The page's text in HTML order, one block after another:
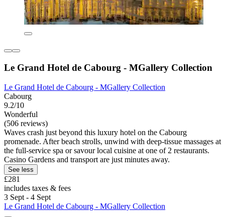
Le Grand Hotel de Cabourg - MGallery Collection
Le Grand Hotel de Cabourg - MGallery Collection
Cabourg
9.2/10
Wonderful
(506 reviews)
Waves crash just beyond this luxury hotel on the Cabourg
promenade. After beach strolls, unwind with deep-tissue massages at
the full-service spa or savour local cuisine at one of 2 restaurants.
Casino Gardens and transport are just minutes away.
See less
£281
includes taxes & fees
3 Sept - 4 Sept
Le Grand Hotel de Cabourg - MGallery Collection